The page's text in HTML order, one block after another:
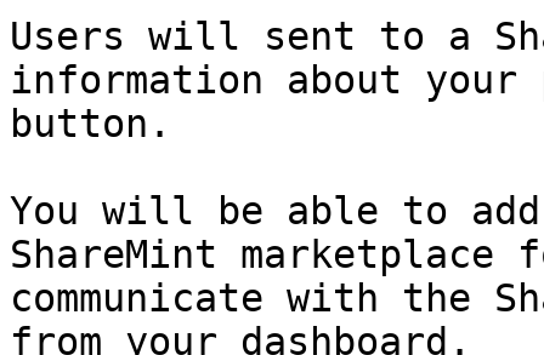
Users will sent to a
information about your
button.
You will be able to
ShareMint
communicate with the
from your dashboard.